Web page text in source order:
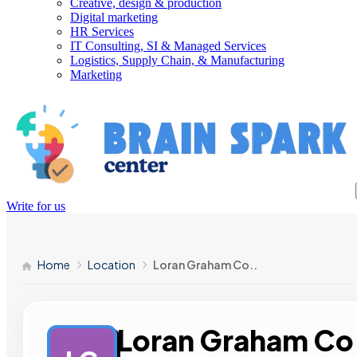
Creative, design & production
Digital marketing
HR Services
IT Consulting, SI & Managed Services
Logistics, Supply Chain, & Manufacturing
Marketing
Write for us
Home Location Loran Graham Co..
Loran Graham